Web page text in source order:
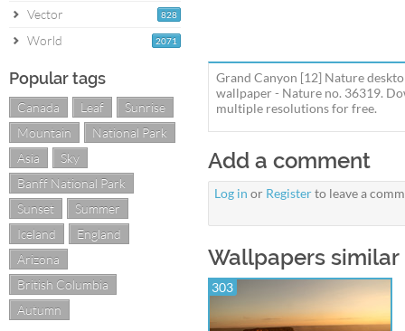
828
Vector
2071
World
Popular tags
Canada Leaf
Sunrise
Mountain
National Park
Asia
Sky
Banff National Park
Sunset
Summer
Iceland
England
Arizona
British Columbia
Autumn
Grand Canyon [12] Nature
wallpaper - Nature no. 36319.
multiple resolutions for free.
Add a comment
Log in or Registerto leave a
Wallpapers similar
303